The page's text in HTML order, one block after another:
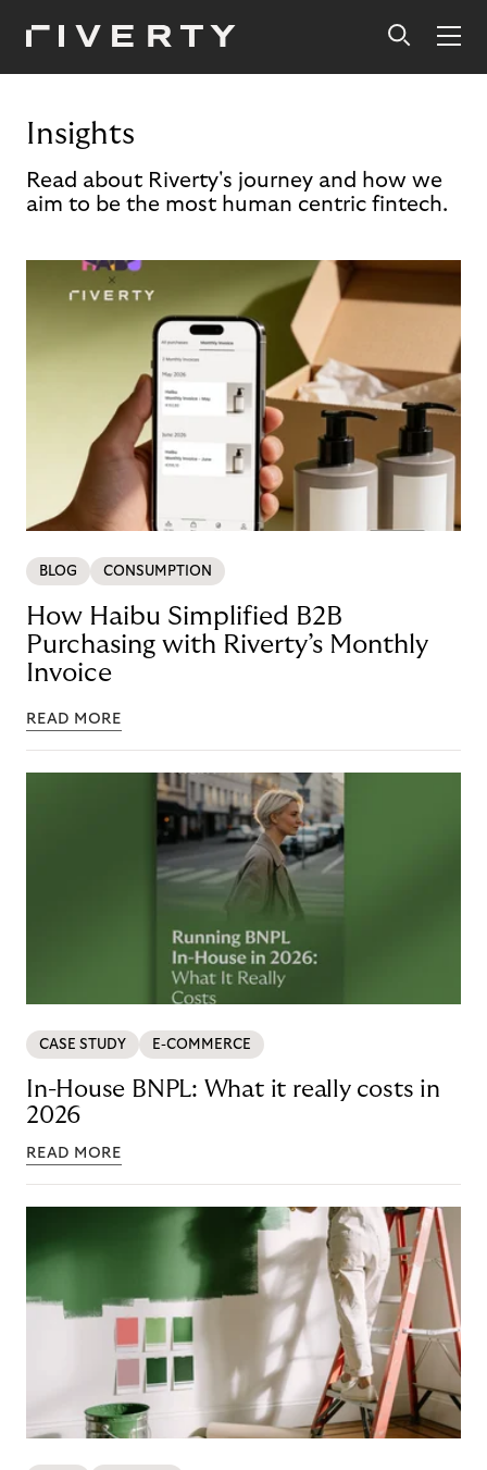
Insights
Read about Riverty's journey and how we
aim to be the most human centric fintech.
BLOG CONSUMPTION
How Haibu Simplified B2B
Purchasing with Riverty’s Monthly
Invoice
READ MORE
CASE STUDY E-COMMERCE
In-House BNPL: What it really costs in
2026
READ MORE